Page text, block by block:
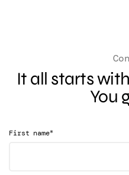
It all starts
You
First name*